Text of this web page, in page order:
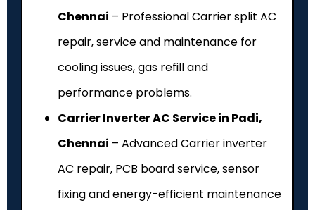
Chennai – Professional Carrier split AC
repair, service and maintenance for
cooling issues, gas refill and
performance problems.
Carrier Inverter AC Service in Padi,
Chennai – Advanced Carrier inverter
AC repair, PCB board service, sensor
fixing and energy-efficient maintenance